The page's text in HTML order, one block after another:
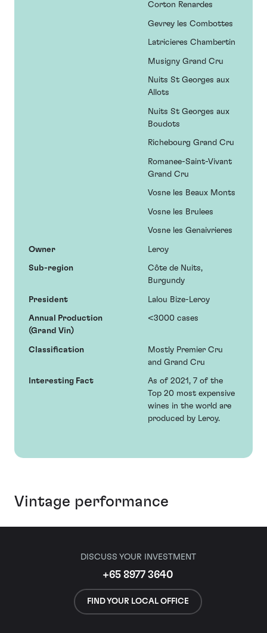
Corton Renardes
Gevrey les Combottes
Latricieres Chambertin
Musigny Grand Cru
Nuits St Georges aux
Allots
Nuits St Georges aux
Boudots
Richebourg Grand Cru
Romanee-Saint-Vivant
Grand Cru
Vosne les Beaux Monts
Vosne les Brulees
Vosne les Genaivrieres
Owner Leroy
Sub-region
Côte de Nuits,
Burgundy
President Lalou Bize-Leroy
Annual Production
(Grand Vin)
<3000 cases
Classification
Mostly Premier Cru
and Grand Cru
Interesting Fact
As of 2021, 7 of the
Top 20 most expensive
wines in the world are
produced by Leroy.
Vintage performance
DISCUSS YOUR INVESTMENT
+65 8977 3640
FIND YOUR LOCAL OFFICE